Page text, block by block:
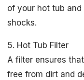
of your hot tub and
shocks.
5. Hot Tub Filter
A filter ensures
free from dirt and